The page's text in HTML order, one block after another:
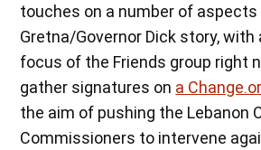
touches on a number of
Gretna/Governor Dick story, with
focus of the Friends group right
gather signatures on a
the aim of pushing the Lebanon
Commissioners to intervene